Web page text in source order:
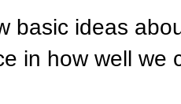
basic ideas
in how well we